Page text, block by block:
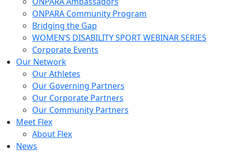
ONPARA Community Program
Bridging the Gap
WOMEN’S DISABILITY SPORT WEBINAR SERIES
Corporate Events
Our Network
Our Athletes
Our Governing Partners
Our Corporate Partners
Our Community Partners
Meet Flex
About Flex
News